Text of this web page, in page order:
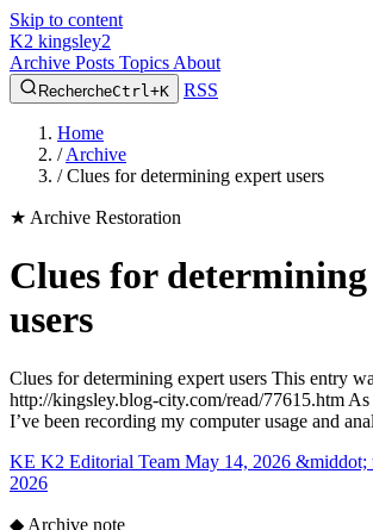
Skip to content
K2 kingsley2
Archive Posts Topics About
RechercheCtrl+K RSS
Home
/ Archive
/ Clues for determining expert users
★ Archive Restoration
Clues for
users
Clues for determining expert users This entry
http://kingsley.blog-city.com/read/77615.htm
I’ve been recording my computer usage and
KE K2 Editorial Team May 14, 2026 &middot;
2026
◆ Archive note